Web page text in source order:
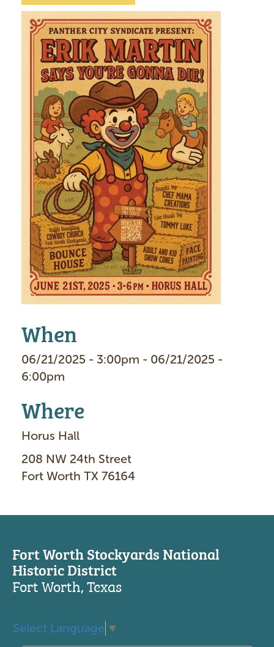
m
When
06/21/2025 - 3:00pm - 06/21/2025 -
6:00pm
Where
Horus Hall
208 NW 24th Street
Fort Worth TX 76164
Fort Worth Stockyards National
Historic District
Fort Worth, Texas
Select Language ▼